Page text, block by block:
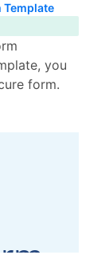
Template
you
form.